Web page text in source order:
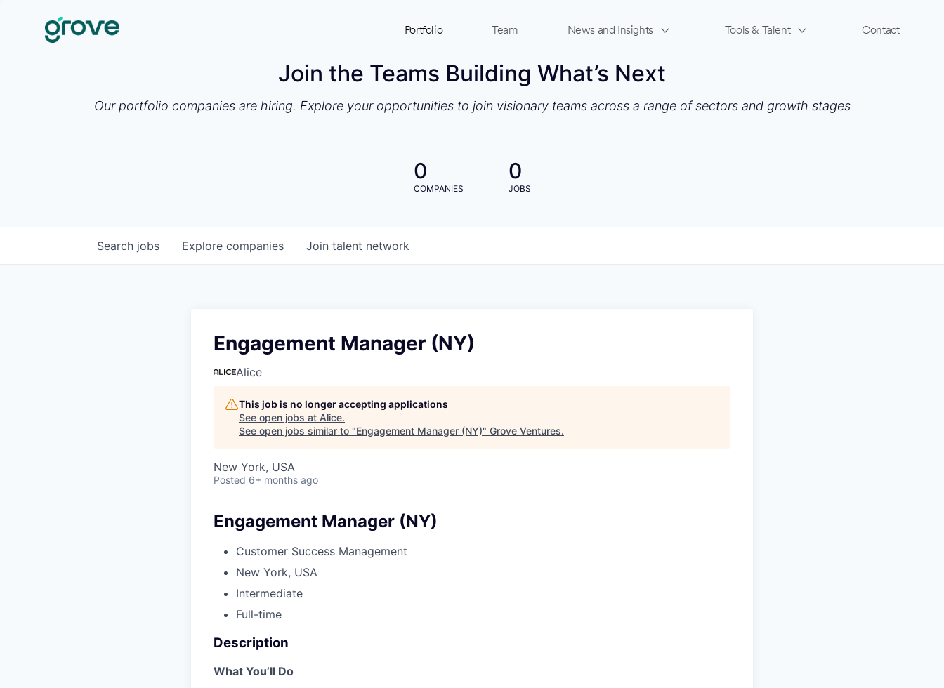
Portfolio Team News and Insights Tools & Talent Contact
Join the Teams Building What’s Next
Our portfolio companies are hiring. Explore your opportunities to join visionary teams across a range of sectors and growth stages
0
COMPANIES
0
JOBS
Search jobs Explore companies Join talent network
Engagement Manager (NY)
Alice
This job is no longer accepting applications
See open jobs at Alice.
See open jobs similar to "Engagement Manager (NY)" Grove Ventures.
New York, USA
Posted 6+ months ago
Engagement Manager (NY)
Customer Success Management
New York, USA
Intermediate
Full-time
Description
What You’ll Do